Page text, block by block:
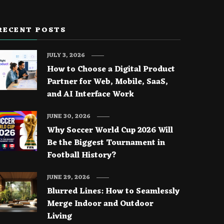
POSTS
How to Choose a Digital Product
Partner for Web, Mobile, SaaS,
and AI Interface Work
JULY 3, 2026
Why Soccer World Cup 2026 Will
Be the Biggest Tournament in
Football History?
JUNE 30, 2026
Blurred Lines: How to Seamlessly
Merge Indoor and Outdoor
Living
JUNE 29, 2026